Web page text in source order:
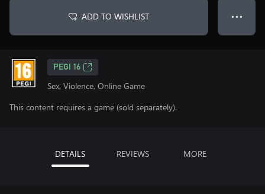
ADD TO WISHLIST ● ● ●
PEGI 16
Sex, Violence, Online Game
This content requires a game (sold separately).
DETAILS REVIEWS MORE